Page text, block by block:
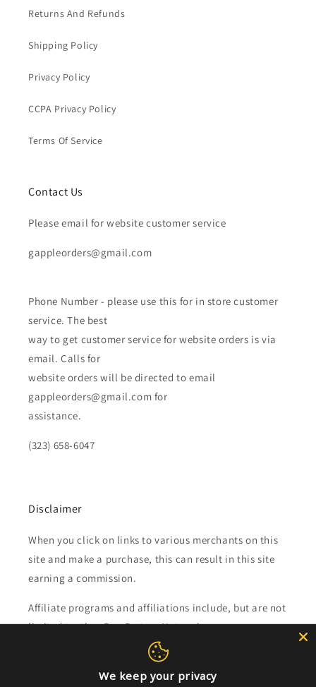
Returns And Refunds
Shipping Policy
Privacy Policy
CCPA Privacy Policy
Terms Of Service
Contact Us
Please email for website customer service
gappleorders@gmail.com
Phone Number - please use this for in store customer
service. The best
way to get customer service for website orders is via
email. Calls for
website orders will be directed to email
gappleorders@gmail.com for
assistance.
(323) 658-6047
Disclaimer
When you click on links to various merchants on this
site and make a purchase, this can result in this site
earning a commission.
Affiliate programs and affiliations include, but are not
limited to, the eBay Partner Network.
Subscribe to our emails
We keep your privacy